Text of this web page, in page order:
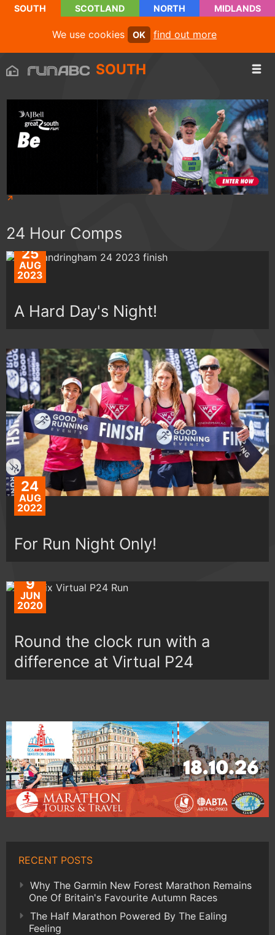
SOUTH SCOTLAND NORTH MIDLANDS
We use cookies OK find out more
SOUTH
24 Hour Comps
25
AUG
2023
A Hard Day's Night!
24
AUG
2022
For Run Night Only!
9
JUN
2020
Round the clock run with a
difference at Virtual P24
RECENT POSTS
Why The Garmin New Forest Marathon Remains
One Of Britain's Favourite Autumn Races
The Half Marathon Powered By The Ealing
Feeling